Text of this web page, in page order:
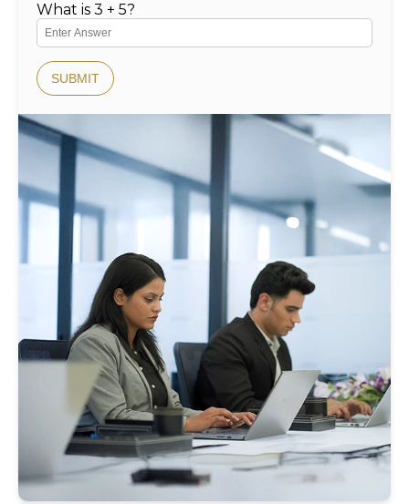
What is 3 + 5?
SUBMIT